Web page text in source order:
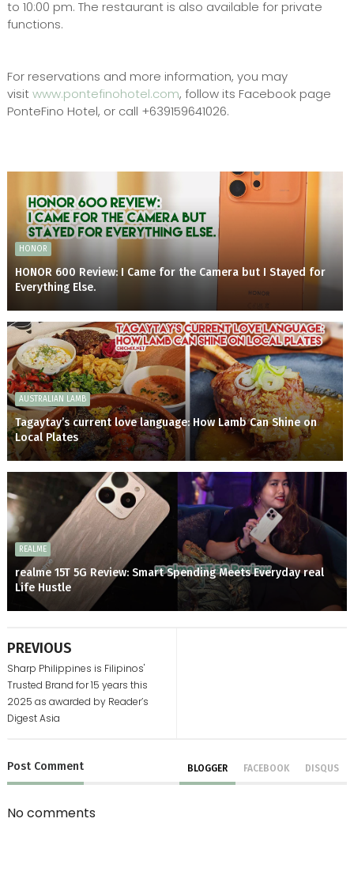
to 10:00 pm. The restaurant is also available for private
functions.
For reservations and more information, you may
visitwww.pontefinohotel.com, follow its Facebook page
PonteFino Hotel, or call +639159641026.
HONOR
HONOR 600 Review: I Came for the Camera but I Stayed for
Everything Else.
AUSTRALIAN LAMB
Tagaytay’s current love language: How Lamb Can Shine on
Local Plates
REALME
realme 15T 5G Review: Smart Spending Meets Everyday real
Life Hustle
PREVIOUS
Sharp Philippines is Filipinos'
Trusted Brand for 15 years this
2025 as awarded by Reader’s
Digest Asia
Post Comment BLOGGER FACEBOOK DISQUS
No comments